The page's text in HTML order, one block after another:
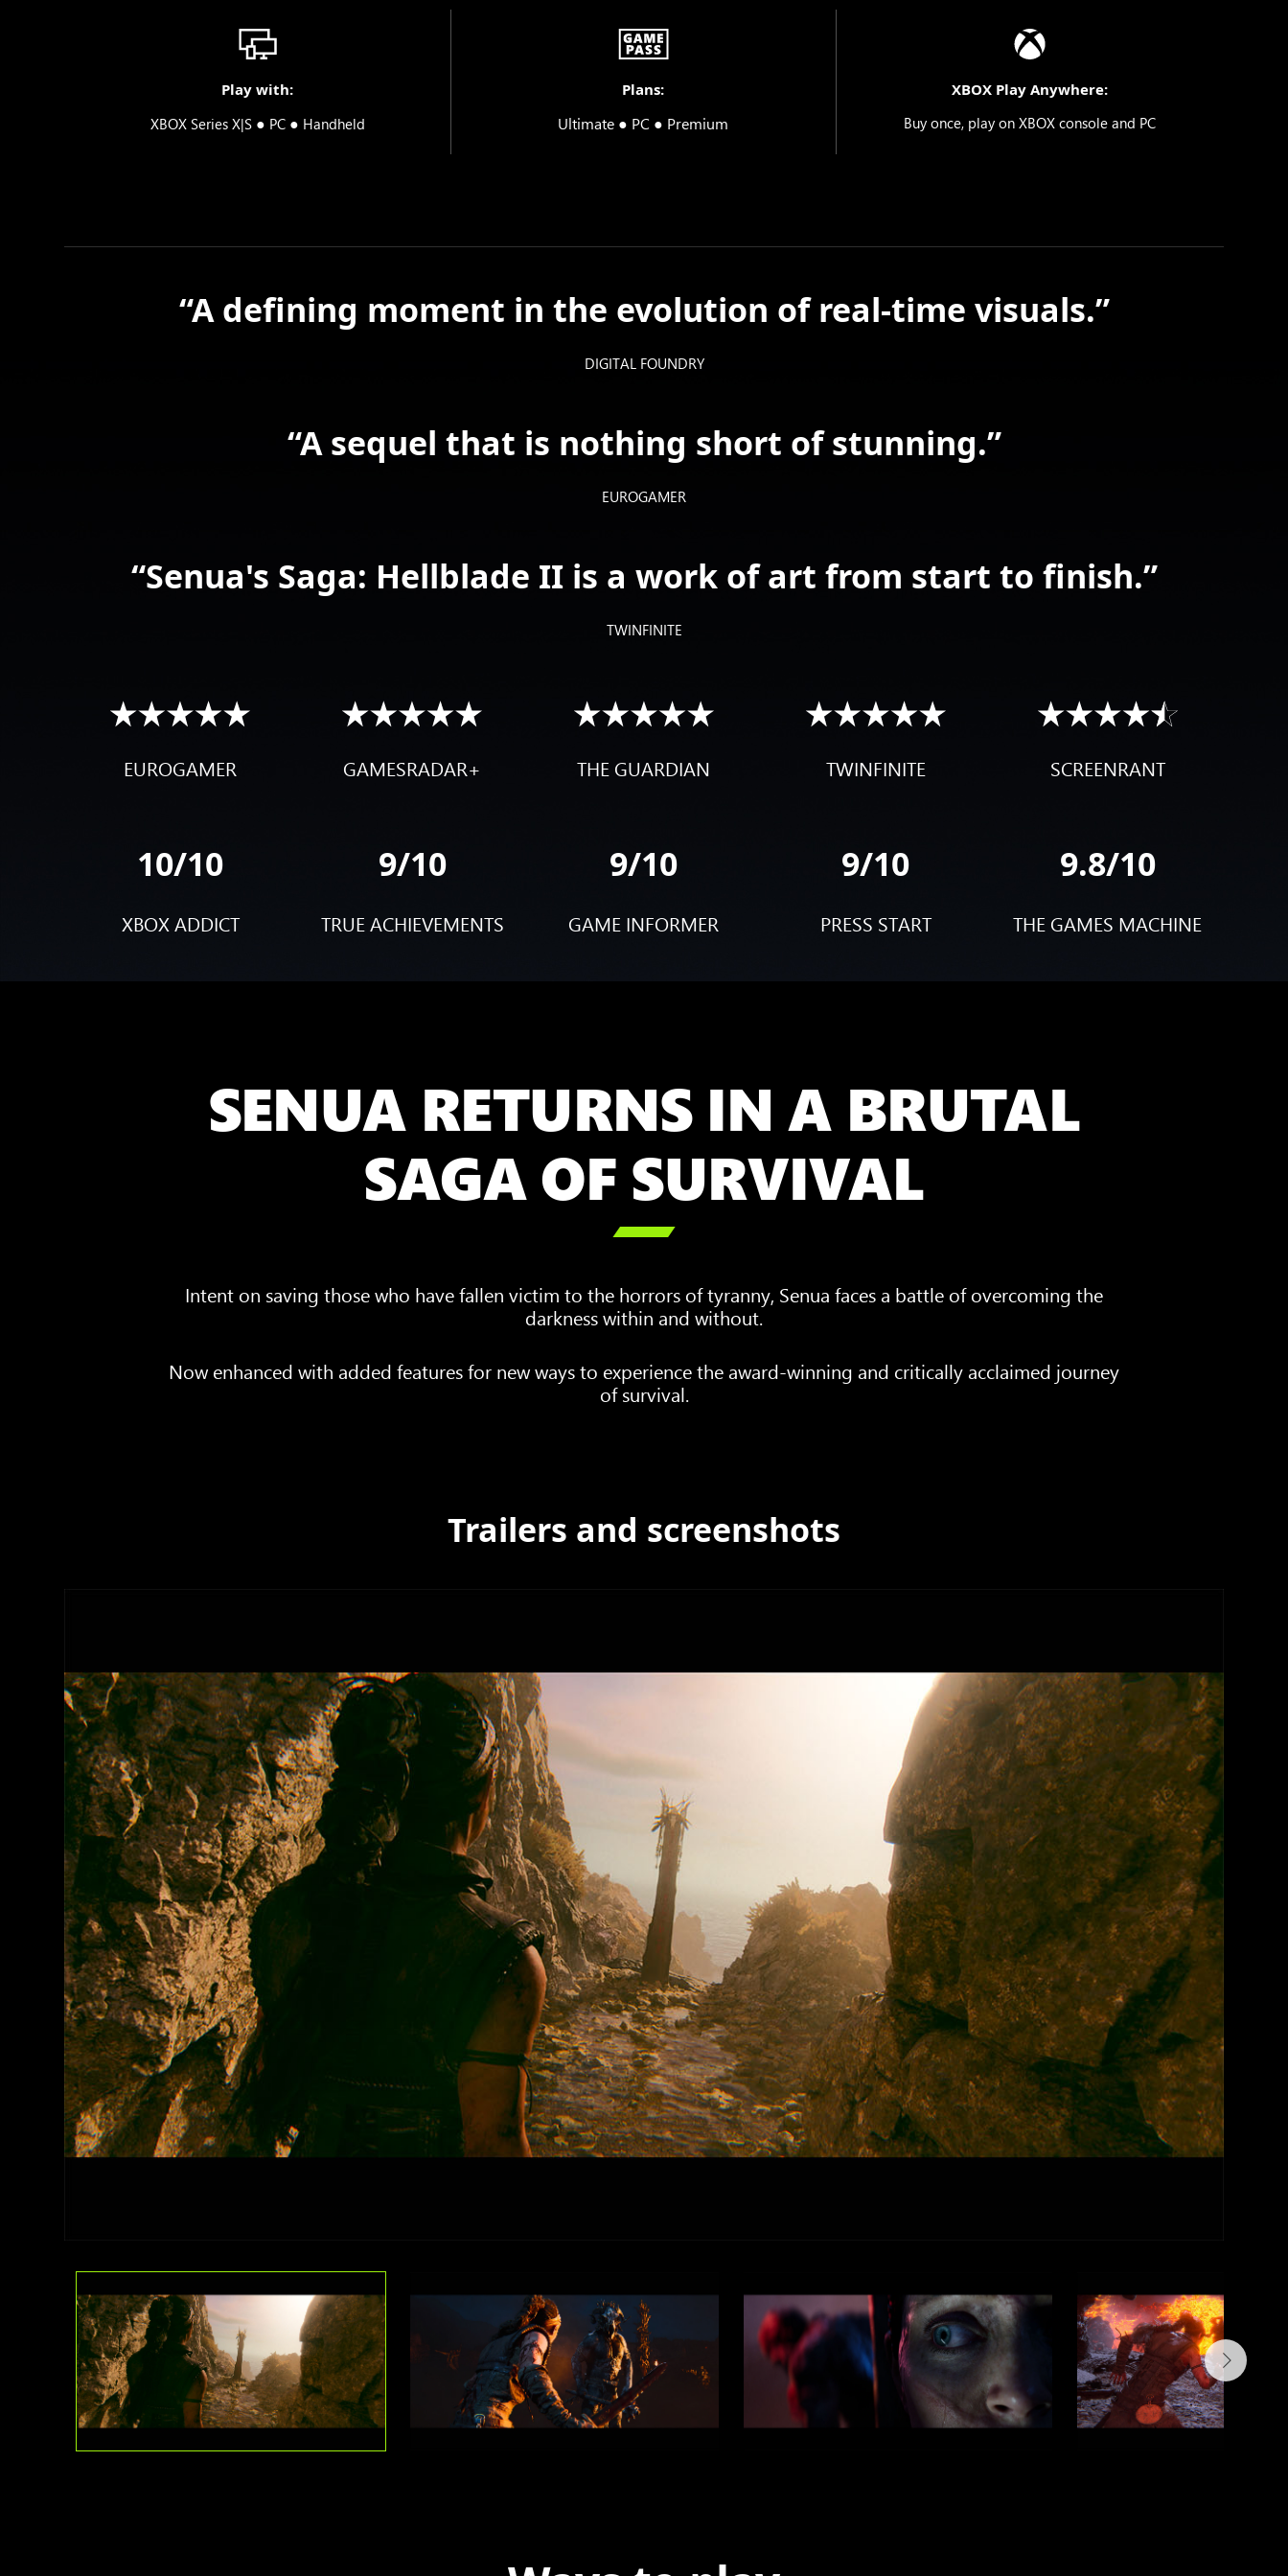
Play with:
XBOX Series X|S ● PC ● Handheld
Plans:
Ultimate ● PC ● Premium
XBOX Play Anywhere:
Buy once, play on XBOX console and PC
“A defining moment in the evolution of real-time visuals.”
DIGITAL FOUNDRY
“A sequel that is nothing short of stunning.”
EUROGAMER
“Senua's Saga: Hellblade II is a work of art from start to finish.”
TWINFINITE
EUROGAMER GAMESRADAR+ THE GUARDIAN TWINFINITE SCREENRANT
10/10
XBOX ADDICT
9/10
TRUE ACHIEVEMENTS
9/10
GAME INFORMER
9/10
PRESS START
9.8/10
THE GAMES MACHINE
SENUA RETURNS IN A BRUTAL
SAGA OF SURVIVAL

Intent on saving those who have fallen victim to the horrors of tyranny, Senua faces a battle of overcoming the
darkness within and without.
Now enhanced with added features for new ways to experience the award-winning and critically acclaimed journey
of survival.
Trailers and screenshots